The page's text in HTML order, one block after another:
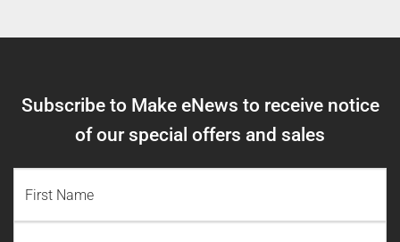
Subscribe to Make eNews to receive notice
of our special offers and sales